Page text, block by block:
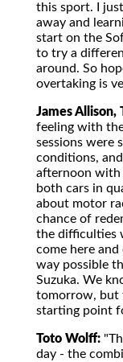
this sport. I
away and
start on the
to try a
around. So
overtaking is
James Allison,
feeling with
sessions were
conditions,
afternoon with
both cars in
about motor
chance of
the difficulties
come here
way possible
Suzuka. We
tomorrow, but
starting point
Toto Wolff:
day - the